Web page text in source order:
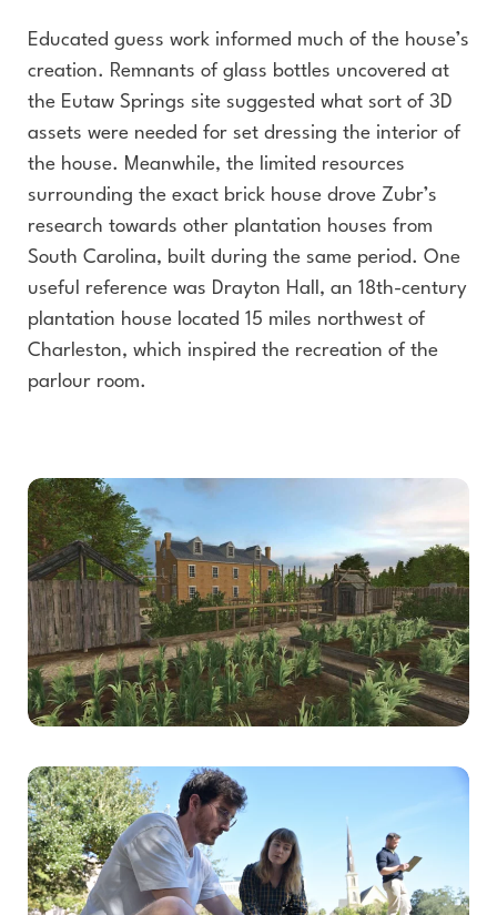
Educated guess work informed much of the house’s
creation. Remnants of glass bottles uncovered at
the Eutaw Springs site suggested what sort of 3D
assets were needed for set dressing the interior of
the house. Meanwhile, the limited resources
surrounding the exact brick house drove Zubr’s
research towards other plantation houses from
South Carolina, built during the same period. One
useful reference was Drayton Hall, an 18th-century
plantation house located 15 miles northwest of
Charleston, which inspired the recreation of the
parlour room.